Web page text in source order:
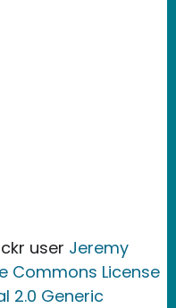
user Jeremy
Commons License
2.0 Generic